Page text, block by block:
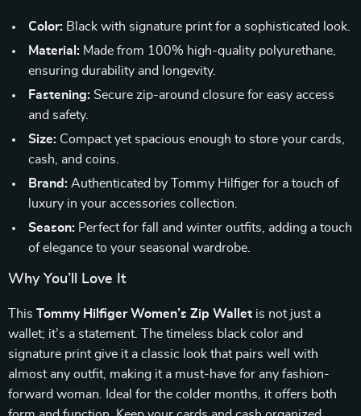
Color: Black with signature print for a sophisticated look.
Material: Made from 100% high-quality polyurethane,
ensuring durability and longevity.
Fastening: Secure zip-around closure for easy access
and safety.
Size: Compact yet spacious enough to store your cards,
cash, and coins.
Brand: Authenticated by Tommy Hilfiger for a touch of
luxury in your accessories collection.
Season: Perfect for fall and winter outfits, adding a touch
of elegance to your seasonal wardrobe.
Why You’ll Love It
This Tommy Hilfiger Women’s Zip Wallet is not just a
wallet; it’s a statement. The timeless black color and
signature print give it a classic look that pairs well with
almost any outfit, making it a must-have for any fashion-
forward woman. Ideal for the colder months, it offers both